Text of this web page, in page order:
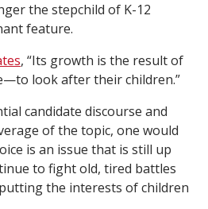
the stepchild of K-12
feature.
, “Its growth is the result of
look after their children.”
candidate discourse and
of the topic, one would
is an issue that is still up
to fight old, tired battles
the interests of children